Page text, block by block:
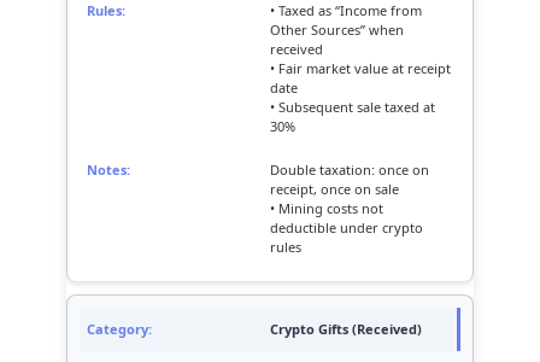
• Taxed as “Income from
Other Sources” when
received
• Fair market value at receipt
date
• Subsequent sale taxed at
30%
Double taxation: once on
receipt, once on sale
• Mining costs not
deductible under crypto
rules
Crypto Gifts (Received)